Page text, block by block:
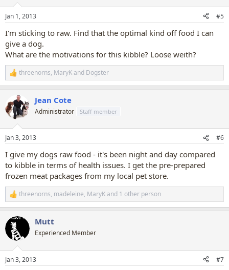
s
Jan 1, 2013 #5
I'm sticking to raw. Find that the optimal kind off food I can
give a dog.
What are the motivations for this kibble? Loose weith?
R
e
c
t
i
s
threenorns, MaryKand Dogster
Jean Cote
Administrator Staff member
Jan 3, 2013 #6
I give my dogs raw food - it's been night and day compared
to kibble in terms of health issues. I get the pre-prepared
frozen meat packages from my local pet store.
R
e
c
i
s
threenorns, madeleine, MaryKand 1 other person
Mutt
Experienced Member
Jan 3, 2013 #7